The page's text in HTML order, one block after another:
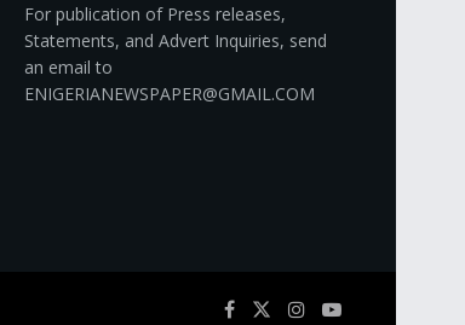
For publication of Press releases,
Statements, and Advert Inquiries, send
an email to
ENIGERIANEWSPAPER@GMAIL.COM